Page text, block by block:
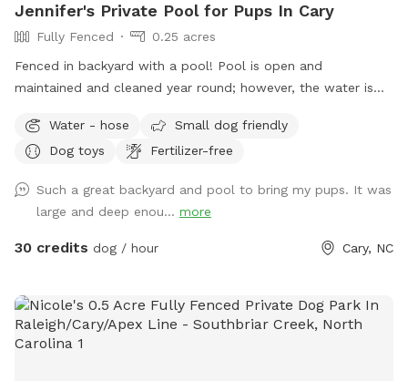
Jennifer's Private Pool for Pups In Cary
Fully Fenced
0.25 acres
Fenced in backyard with a pool! Pool is open and
maintained and cleaned year round; however, the water is
Water - hose
Small dog friendly
Dog toys
Fertilizer-free
Such a great backyard and pool to bring my pups. It was
large and deep enou... more
30 credits dog / hour Cary, NC